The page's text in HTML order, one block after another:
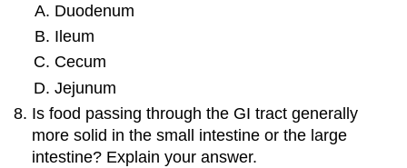
Duodenum
Ileum
Cecum
Jejunum
Is food passing through the GI tract generally
more solid in the small intestine or the large
intestine? Explain your answer.